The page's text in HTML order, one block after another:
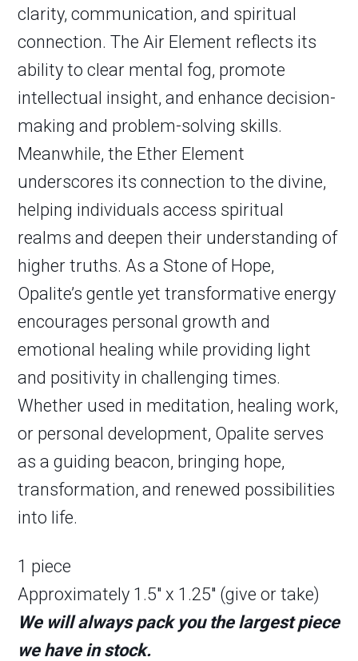
clarity, communication, and spiritual
connection. The Air Element reflects its
ability to clear mental fog, promote
intellectual insight, and enhance decision-
making and problem-solving skills.
Meanwhile, the Ether Element
underscores its connection to the divine,
helping individuals access spiritual
realms and deepen their understanding of
higher truths. As a Stone of Hope,
Opalite’s gentle yet transformative energy
encourages personal growth and
emotional healing while providing light
and positivity in challenging times.
Whether used in meditation, healing work,
or personal development, Opalite serves
as a guiding beacon, bringing hope,
transformation, and renewed possibilities
into life.
1 piece
Approximately 1.5″ x 1.25″ (give or take)
We will always pack you the largest piece
we have in stock.